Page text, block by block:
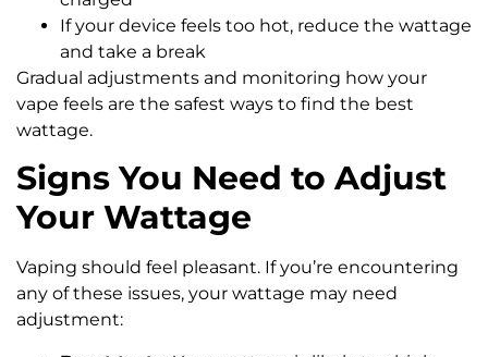
If your device feels too hot, reduce the wattage
and take a break
Gradual adjustments and monitoring how your
vape feels are the safest ways to find the best
wattage.
Signs You Need to Adjust
Your Wattage
Vaping should feel pleasant. If you’re encountering
any of these issues, your wattage may need
adjustment: